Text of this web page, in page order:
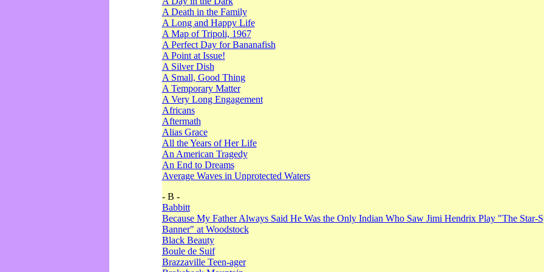
A Death in the Family
A Long and Happy Life
A Map of Tripoli, 1967
A Perfect Day for Bananafish
A Point at Issue!
A Silver Dish
A Small, Good Thing
A Temporary Matter
A Very Long Engagement
Africans
Aftermath
Alias Grace
All the Years of Her Life
An American Tragedy
An End to Dreams
Average Waves in Unprotected Waters
- B -
Babbitt
Because My Father Always Said He Was the Only Indian Who Saw Jimi Hendrix Play "The Star-
Banner" at Woodstock
Black Beauty
Boule de Suif
Brazzaville Teen-ager